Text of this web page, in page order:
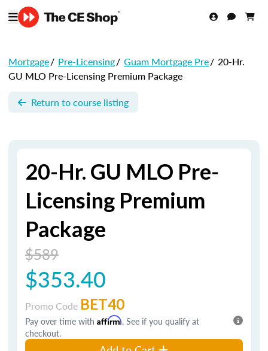
Mortgage/ Pre-Licensing/ Guam Mortgage Pre/ 20-Hr.
GU MLO Pre-Licensing Premium Package
Return to course listing
20-Hr. GU MLO Pre-
Licensing Premium
Package
$589
$353.40
Promo Code BET40
Pay over time with Affirm. See if you qualify at
checkout.